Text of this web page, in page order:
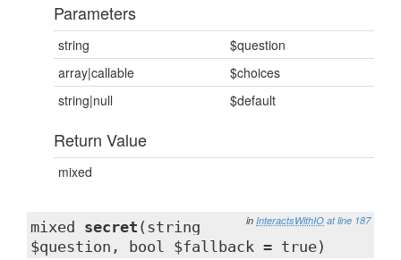
Parameters
string
$question
array|callable
$choices
string|null
$default
Return Value
mixed
in InteractsWithIO at line 187
mixed secret (string
$question, bool $fallback = true)